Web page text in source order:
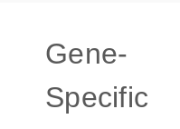
Gene-
Specific